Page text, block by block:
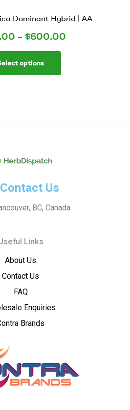
Dominant Hybrid | AA
– $600.00
options
Contact Us
BC, Canada
Links
About Us
Contact Us
FAQ
Enquiries
Brands